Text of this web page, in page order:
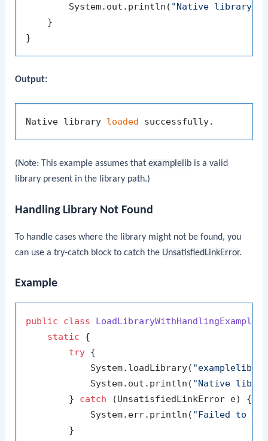
        System.out.println(
"Native library
    }
Output:
Native library loaded
(Note: This example assumes thatexamplelib is a valid
library present in the library path.)
Handling Library Not Found
To handle cases where the library might not be found, you
can use a try-catch block to catch the UnsatisfiedLinkError.
Example
public class LoadLibraryWithHandlingExample
static {
try {
            System.loadLibrary(
"examplelib"
            System.out.println(
"Native
        }
catch (UnsatisfiedLinkError e) {
            System.err.println(
"Failed to
        }